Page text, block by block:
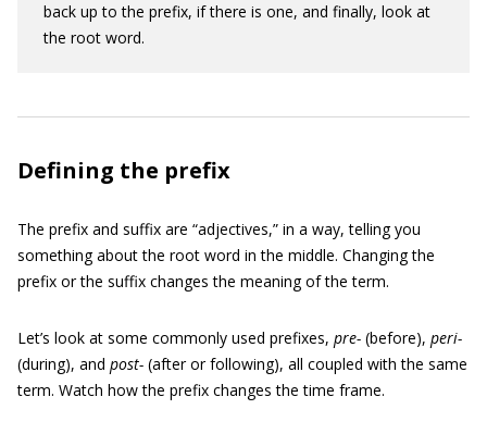
back up to the prefix, if there is one, and finally, look at
the root word.
Defining the prefix
The prefix and suffix are “adjectives,” in a way, telling you
something about the root word in the middle. Changing the
prefix or the suffix changes the meaning of the term.
Let’s look at some commonly used prefixes, pre- (before), peri-
(during), and post- (after or following), all coupled with the same
term. Watch how the prefix changes the time frame.